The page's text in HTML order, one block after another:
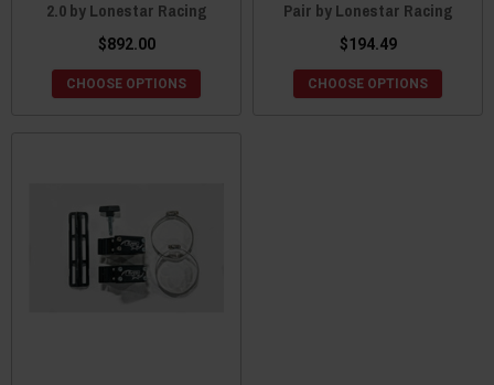
2.0 by Lonestar Racing
$892.00
CHOOSE OPTIONS
Pair by Lonestar Racing
$194.49
CHOOSE OPTIONS